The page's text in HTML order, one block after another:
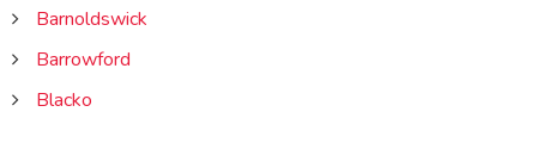
Barnoldswick
Barrowford
Blacko